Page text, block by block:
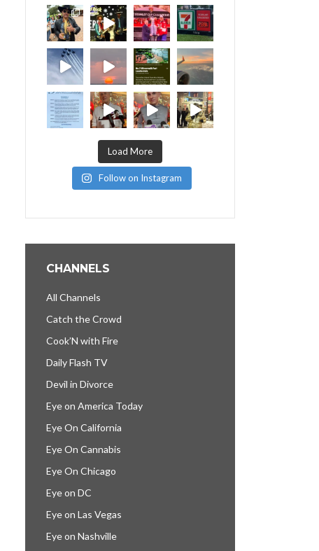
Load More
Follow on Instagram
CHANNELS
All Channels
Catch the Crowd
Cook’N with Fire
Daily Flash TV
Devil in Divorce
Eye on America Today
Eye On California
Eye On Cannabis
Eye On Chicago
Eye on DC
Eye on Las Vegas
Eye on Nashville